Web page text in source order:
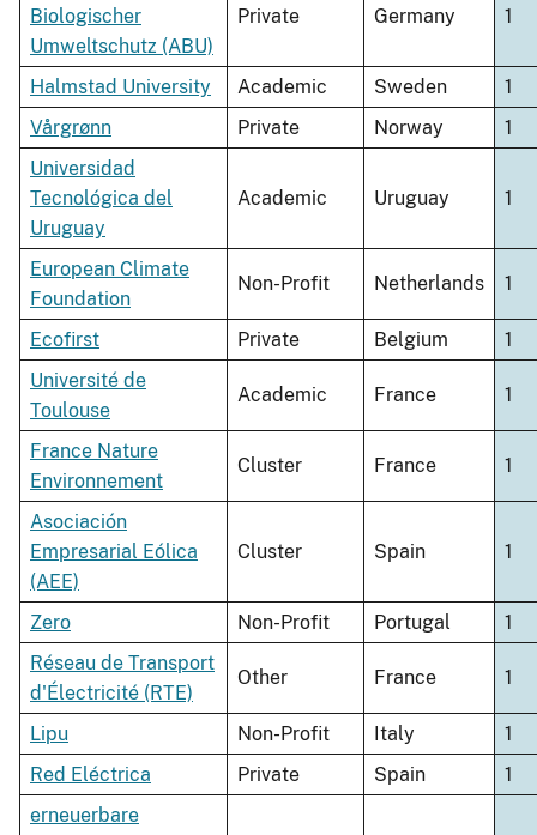
Biologischer
Umweltschutz (ABU)
Private Germany 1
Halmstad University Academic Sweden
1
Vårgrønn
Private Norway
1
Universidad
Tecnológica del
Uruguay
Academic Uruguay 1
European Climate
Foundation
Non-Profit Netherlands 1
Ecofirst Private Belgium
1
Université de
Toulouse
Academic France 1
France Nature
Environnement
Cluster France 1
Asociación
Empresarial Eólica
(AEE)
Cluster Spain 1
Zero Non-Profit Portugal
1
Réseau de Transport
d'Électricité (RTE)
Other France 1
Lipu Non-Profit Italy
1
Red Eléctrica
Private Spain
1
erneuerbare